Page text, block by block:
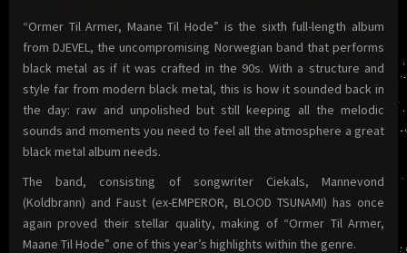
“Ormer Til Armer, Maane Til Hode” is the sixth full-length album
from DJEVEL, the uncompromising Norwegian band that performs
black metal as if it was crafted in the 90s. With a structure and
style far from modern black metal, this is how it sounded back in
the day: raw and unpolished but still keeping all the melodic
sounds and moments you need to feel all the atmosphere a great
black metal album needs.
The band, consisting of songwriter Ciekals, Mannevond
(Koldbrann) and Faust (ex-EMPEROR, BLOOD TSUNAMI) has once
again proved their stellar quality, making of “Ormer Til Armer,
Maane Til Hode” one of this year’s highlights within the genre.